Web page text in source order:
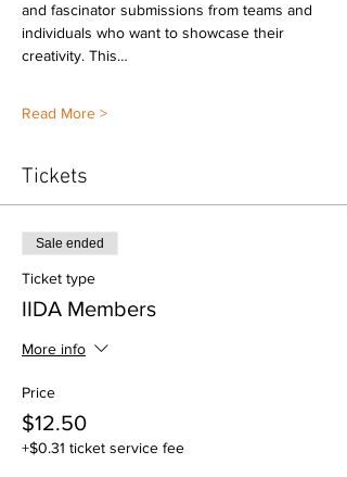
and fascinator submissions from teams and
individuals who want to showcase their
creativity. This…
Read More >
Tickets
Sale ended
Ticket type
IIDA Members
More info
Price
$12.50
+$0.31 ticket service fee